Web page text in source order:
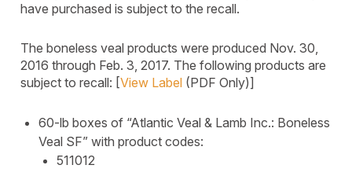
have purchased is subject to the recall.
The boneless veal products were produced Nov. 30,
2016 through Feb. 3, 2017. The following products are
subject to recall: [View Label (PDF Only)]
60-lb boxes of “Atlantic Veal & Lamb Inc.: Boneless
Veal SF” with product codes:
511012